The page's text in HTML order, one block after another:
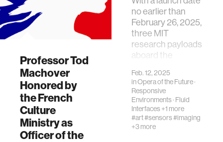
no earlier than
February 26, 2025,
three MIT
research payloads
aboard the
rocket will travel to
the moon
Feb. 12, 2025
inOpera of the Future·
Responsive
Environments· Fluid
Interfaces+1 more
#art#sensors#imaging
+3 more
Professor Tod
Machover
Honored by
the French
Culture
Ministry as
Officer of the